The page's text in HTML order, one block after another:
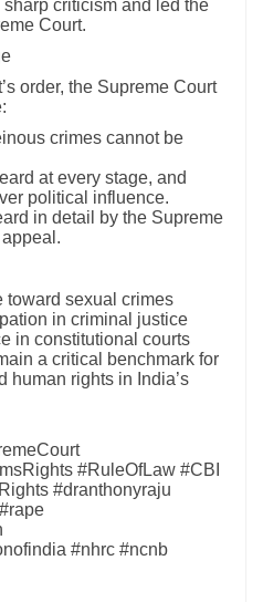
criticism and led the
Court.
order, the Supreme Court
crimes cannot be
at every stage, and
political influence.
in detail by the Supreme
toward sexual crimes
in criminal justice
in constitutional courts
a critical benchmark for
human rights in India’s
#RuleOfLaw #CBI
#dranthonyraju
#nhrc #ncnb